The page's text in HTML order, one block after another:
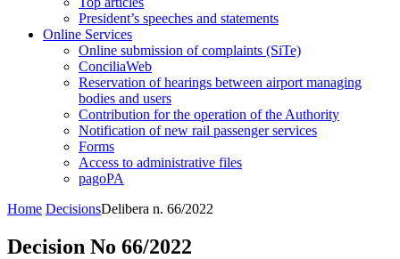
President’s speeches and statements
Online Services
Online submission of complaints (SiTe)
ConciliaWeb
Reservation of hearings between airport managing
bodies and users
Contribution for the operation of the Authority
Notification of new rail passenger services
Forms
Access to administrative files
pagoPA
Home DecisionsDelibera n. 66/2022
Decision No 66/2022